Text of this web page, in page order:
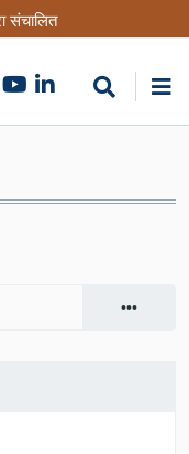
संचालित
•••